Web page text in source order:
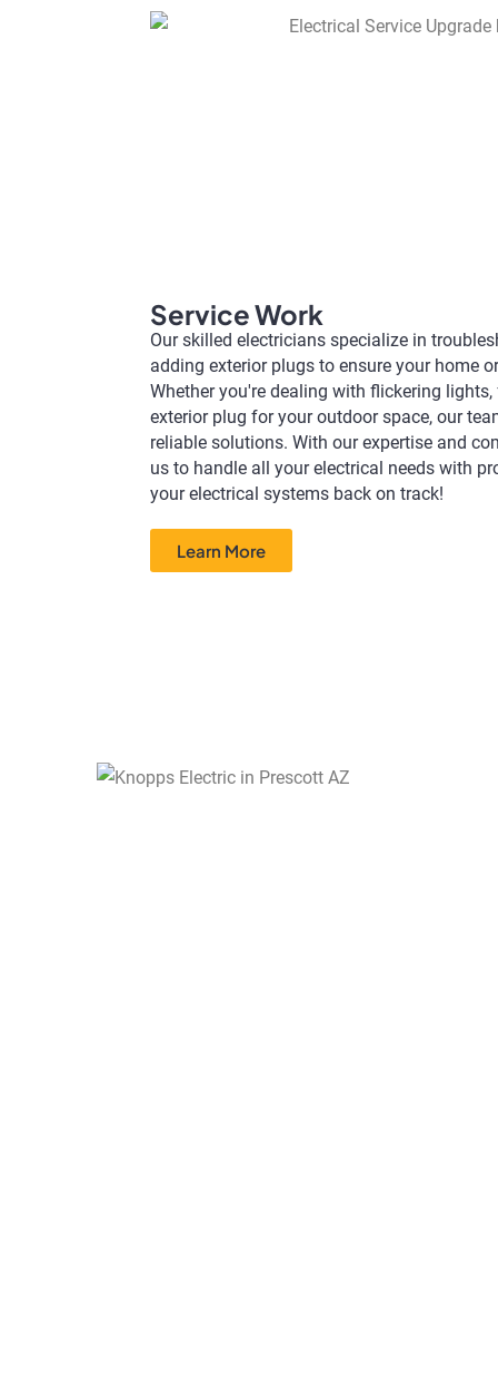
Service Work​
Our skilled electricians specialize in
adding exterior plugs to ensure your home
Whether you're dealing with flickering
exterior plug for your outdoor space, our
reliable solutions. With our expertise and
us to handle all your electrical needs with
your electrical systems back on track!
Learn More